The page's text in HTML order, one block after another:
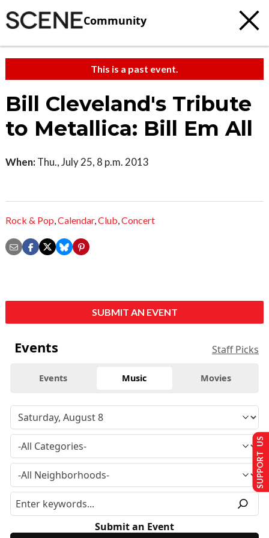
Community
This is a past event.
Bill Cleveland's Tribute
to Metallica: Bill Em All
When: Thu., July 25, 8 p.m. 2013
Rock & Pop,Calendar,Club,Concert
SUBMIT AN EVENT
Events Staff Picks
Events Music Movies
Submit an Event
SUPPORT US